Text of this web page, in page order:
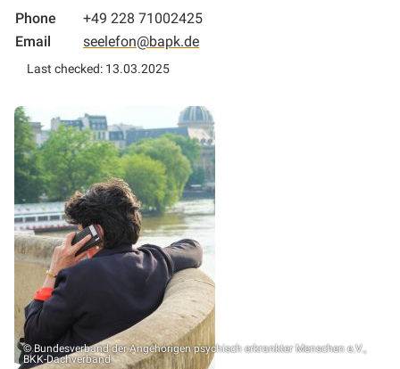
Phone
+49 228 71002425
Email
seelefon@bapk.de
Last checked: 13.03.2025
© Bundesverband der Angehörigen psychisch erkrankter Menschen e.V.,
BKK-Dachverband